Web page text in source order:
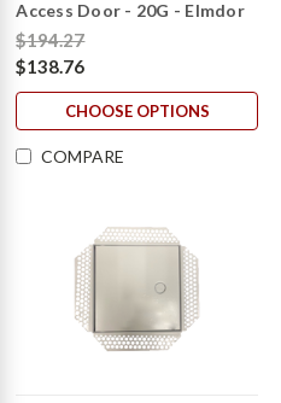
Access Door - 20G - Elmdor
$194.27
$138.76
CHOOSE OPTIONS
COMPARE